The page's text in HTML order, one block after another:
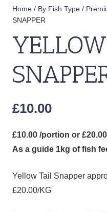
Home / By Fish Type /
SNAPPER
£10.00
£10.00 /portion or
As a guide 1kg of fish
Yellow Tail Snapper
£20.00/KG